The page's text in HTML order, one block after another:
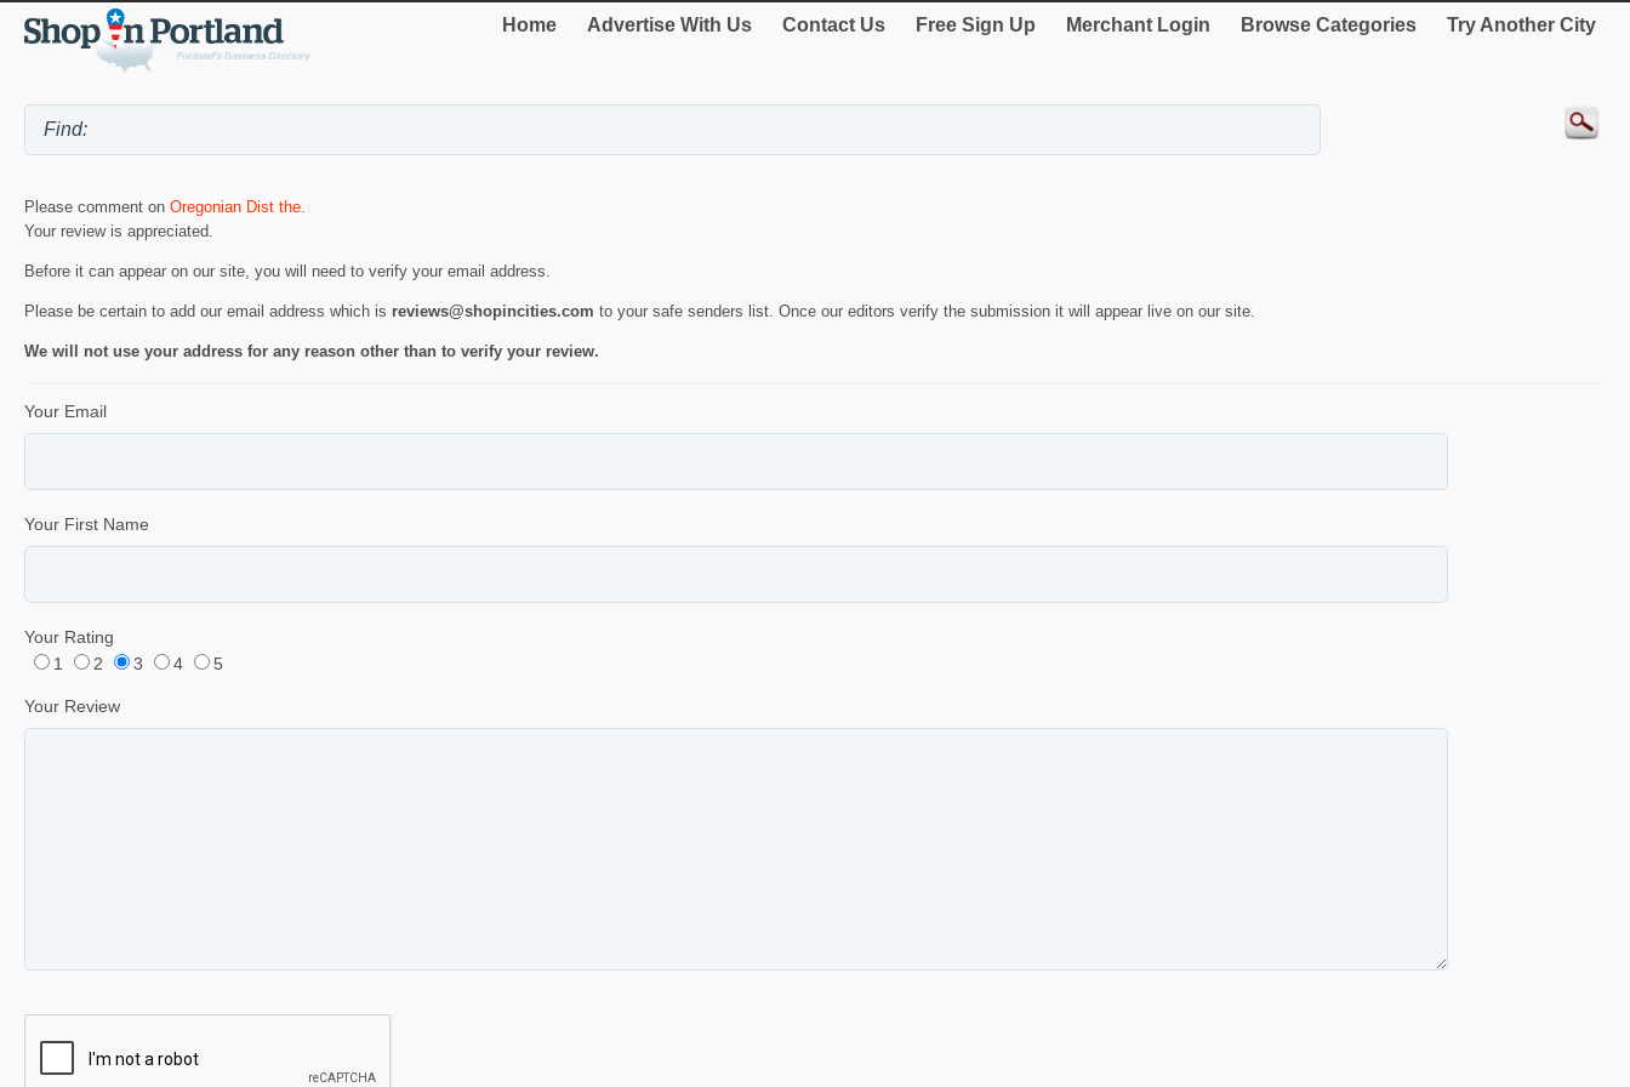
Home Advertise With Us Contact Us Free Sign Up Merchant Login Browse Categories Try Another City
Please comment on Oregonian Dist the
Your review is appreciated.
Before it can appear on our site, you will need to verify your email address.
Please be certain to add our email address which is reviews@shopincities.com to your safe senders list. Once our editors verify the submission it will appear live on our site.
We will not use your address for any reason other than to verify your review.
Your Email
Your First Name
Your Rating
1
2 3 4 5
Your Review